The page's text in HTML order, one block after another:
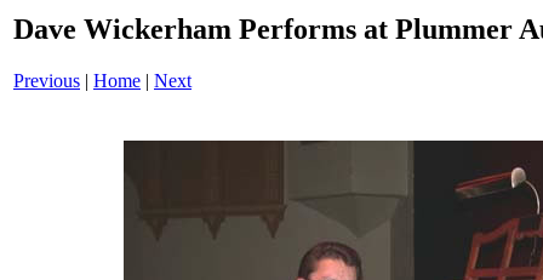
Dave Wickerham Performs at Plummer
Previous | Home | Next